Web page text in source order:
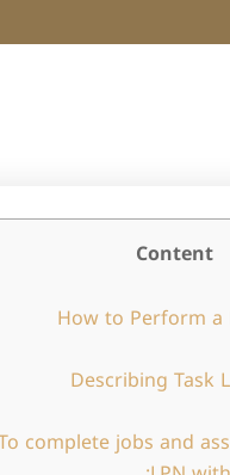
Content
How to Perform a
Describing Task
complete jobs and